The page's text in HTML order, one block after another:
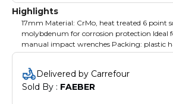
Highlights
17mm Material: CrMo, heat treated 6 point
molybdenum for corrosion protection Ideal
manual impact wrenches Packing: plastic
label
Delivered by Carrefour
Sold By : FAEBER